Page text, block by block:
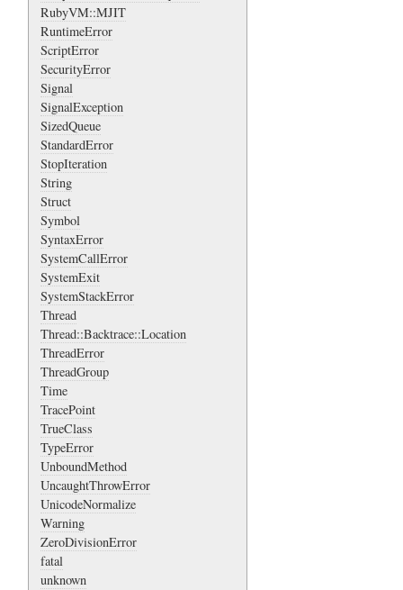
RubyVM::MJIT
RuntimeError
ScriptError
SecurityError
Signal
SignalException
SizedQueue
StandardError
StopIteration
String
Struct
Symbol
SyntaxError
SystemCallError
SystemExit
SystemStackError
Thread
Thread::Backtrace::Location
ThreadError
ThreadGroup
Time
TracePoint
TrueClass
TypeError
UnboundMethod
UncaughtThrowError
UnicodeNormalize
Warning
ZeroDivisionError
fatal
unknown